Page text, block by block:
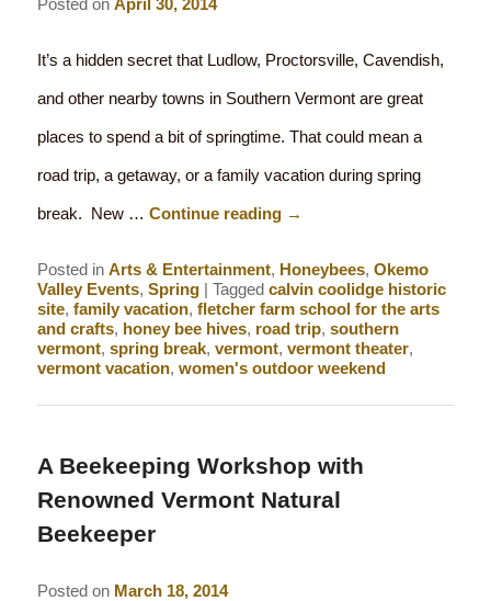
Posted onApril 30, 2014
It’s a hidden secret that Ludlow, Proctorsville, Cavendish,
and other nearby towns in Southern Vermont are great
places to spend a bit of springtime. That could mean a
road trip, a getaway, or a family vacation during spring
break. New …Continue reading →
Posted in Arts & Entertainment, Honeybees,Okemo
Valley Events,Spring |Tagged calvin coolidge historic
site,family vacation,fletcher farm school for the arts
and crafts, honey bee hives, road trip,southern
vermont,spring break,vermont,vermont theater,
vermont vacation,women's outdoor weekend
A Beekeeping Workshop with
Renowned Vermont Natural
Beekeeper
Posted on March 18, 2014